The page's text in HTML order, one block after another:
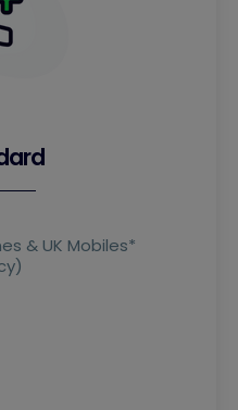
& UK Mobiles*